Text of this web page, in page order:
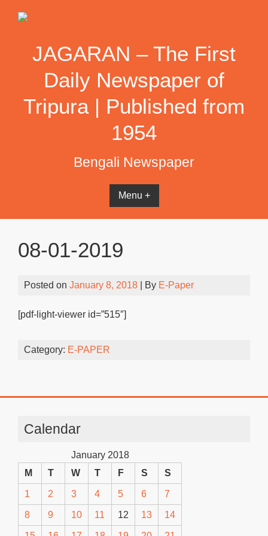
JAGARAN – The First
Daily Newspaper of
Tripura | Published from
1954
Bengali Newspaper
Menu +
08-01-2019
Posted on January 8, 2018 | By E-Paper
[pdf-light-viewer id=”515″]
Category: E-PAPER
Calendar
January 2018
M
T W T F S S
1 2 3 4 5 6 7
8 9 10 11 12 13 14